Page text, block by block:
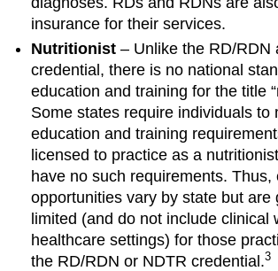
insurance for their services.
Nutritionist – Unlike the RD/RDN
credential, there is no national
education and training for the title
Some states require individuals to
education and training
licensed to practice as a
have no such requirements. Thus,
opportunities vary by state but are
limited (and do not include clinical
healthcare settings) for those
the RD/RDN or NDTR credential.3